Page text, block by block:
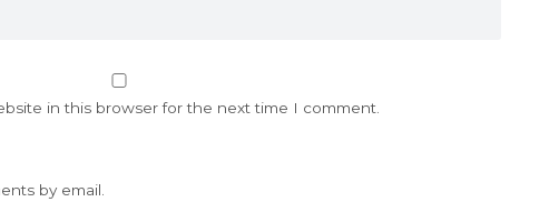
in this browser for the next time I comment.
by email.